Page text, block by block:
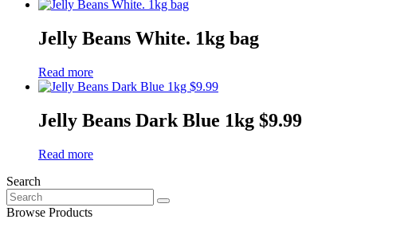
Jelly Beans White. 1kg bag
Read more
Jelly Beans Dark Blue 1kg $9.99
Read more
Search
Search
for:
Browse Products